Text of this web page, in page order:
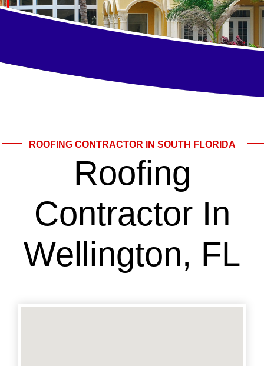
ROOFING CONTRACTOR IN SOUTH FLORIDA
Roofing
Contractor In
Wellington, FL